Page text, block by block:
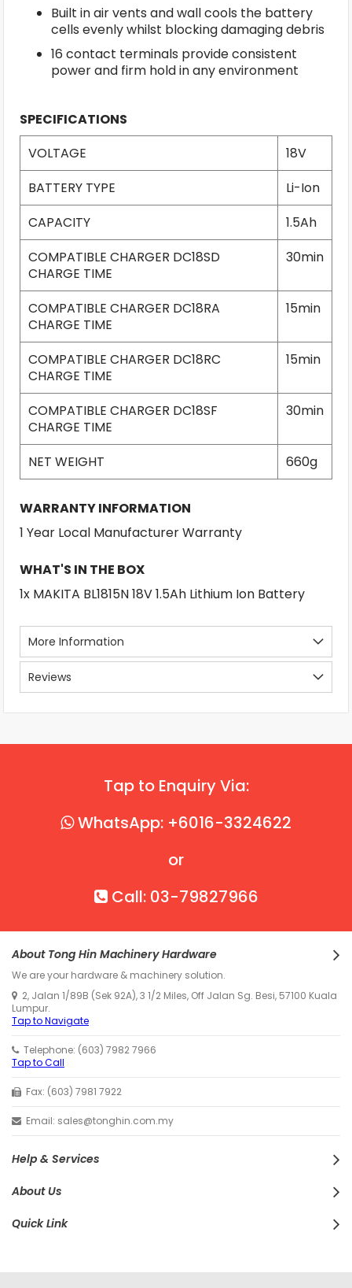
Built in air vents and wall cools the battery
cells evenly whilst blocking damaging debris
16 contact terminals provide consistent
power and firm hold in any environment
SPECIFICATIONS
VOLTAGE
18V
BATTERY TYPE
Li-Ion
CAPACITY
1.5Ah
COMPATIBLE CHARGER DC18SD
CHARGE TIME
30min
COMPATIBLE CHARGER DC18RA
CHARGE TIME
15min
COMPATIBLE CHARGER DC18RC
CHARGE TIME
15min
COMPATIBLE CHARGER DC18SF
CHARGE TIME
30min
NET WEIGHT 660g
WARRANTY INFORMATION
1 Year Local Manufacturer Warranty
WHAT'S IN THE BOX
1x MAKITA BL1815N 18V 1.5Ah Lithium Ion Battery
More Information
Reviews
Tap to Enquiry Via:
WhatsApp: +6016-3324622
or
Call: 03-79827966
About Tong Hin Machinery Hardware
We are your hardware & machinery solution.
2, Jalan 1/89B (Sek 92A), 3 1/2 Miles, Off Jalan Sg. Besi, 57100 Kuala
Lumpur.
Tap to Navigate
Telephone: (603) 7982 7966
Tap to Call
Fax: (603) 7981 7922
Email: sales@tonghin.com.my
Help & Services
About Us
Quick Link